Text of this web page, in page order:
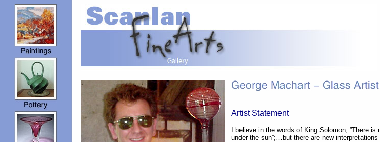
Artist Statement
I believe in the words of King Solomon, ”There is
under the sun”;…but there are new interpretations